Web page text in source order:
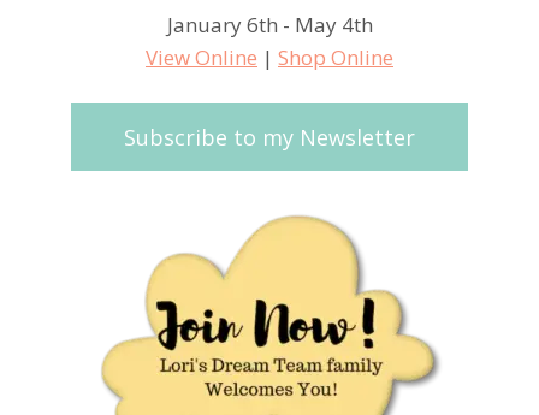
January 6th - May 4th
View Online | Shop Online
Subscribe to my Newsletter